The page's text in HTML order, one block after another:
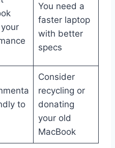
You need a
faster laptop
with better
specs
to
Consider
recycling or
donating
your old
MacBook